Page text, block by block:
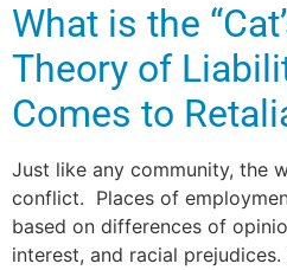
What is the
Theory of
Comes to
Just like any community, the
conflict. Places of
based on differences of
interest, and racial